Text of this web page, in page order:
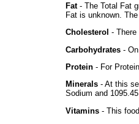
Fat- The Total Fat
Fat is unknown.
Cholesterol - There
Carbohydrates -
Protein - For
Minerals - At this
Sodium and
Vitamins - This